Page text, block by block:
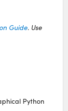
Guide. Use
Python